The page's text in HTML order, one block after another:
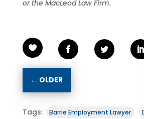
or the MacLeod Law Firm.
← OLDER
Tags: Barrie Employment Lawyer